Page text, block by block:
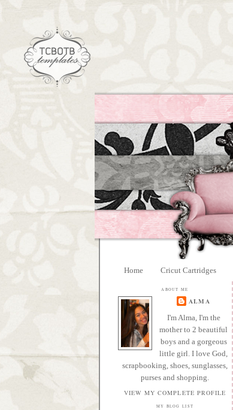
Home Cricut Cartridges
ABOUT ME
ALMA
I'm Alma, I'm the
mother to 2 beautiful
boys and a gorgeous
little girl. I love God,
scrapbooking, shoes, sunglasses,
purses and shopping.
VIEW MY COMPLETE PROFILE
MY BLOG LIST